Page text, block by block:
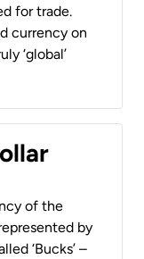
for trade.
currency on
‘global’
of the
by
‘Bucks’ –